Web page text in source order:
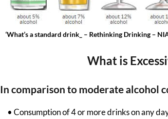
‘What’s a standard drink_ – Rethinking Drinking –
What is
In comparison to moderate alcohol
• Consumption of 4 or more drinks on any